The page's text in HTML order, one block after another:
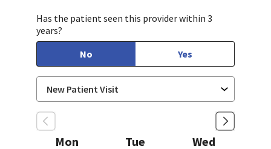
Has the patient seen this provider within 3
years?
No
Yes
Mon
Tue
Wed